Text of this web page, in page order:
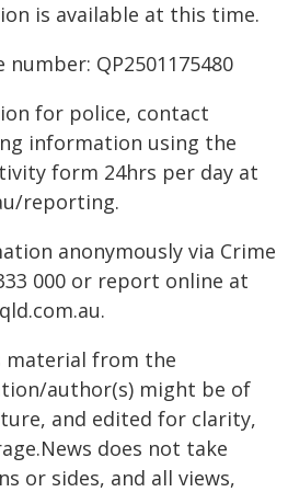
is available at this time.
QP2501175480
for police, contact
information using the
form 24hrs per day at
reporting.
anonymously via Crime
000 or report online at
material from the
author(s) might be of
and edited for clarity,
does not take
or sides, and all views,